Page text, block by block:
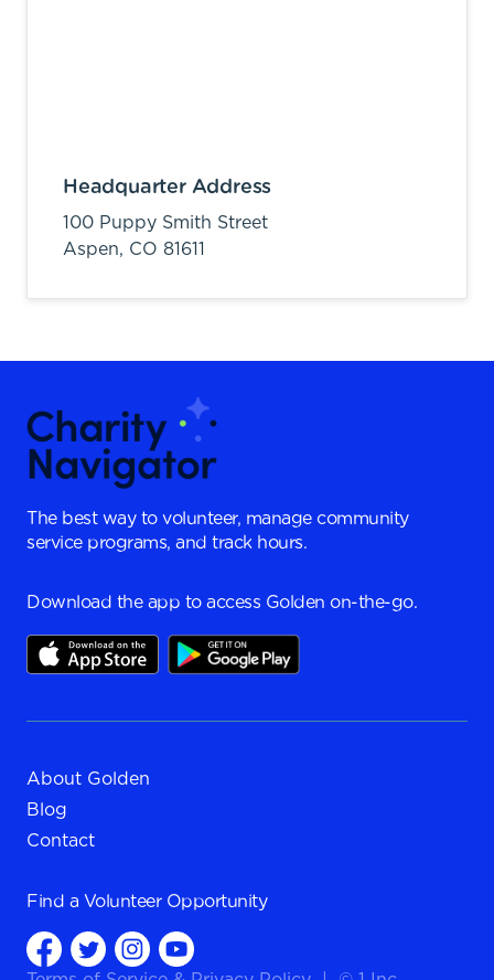
Headquarter Address
100 Puppy Smith Street
Aspen, CO 81611
The best way to volunteer, manage community
service programs, and track hours.
Download the app to access Golden on-the-go.
About Golden
Blog
Contact
Find a Volunteer Opportunity